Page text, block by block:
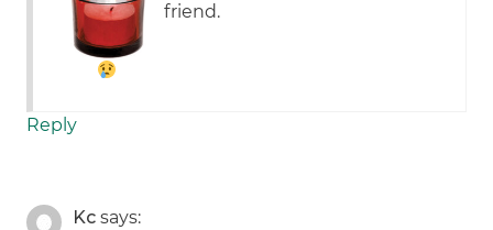
friend.
Reply
Kc says: